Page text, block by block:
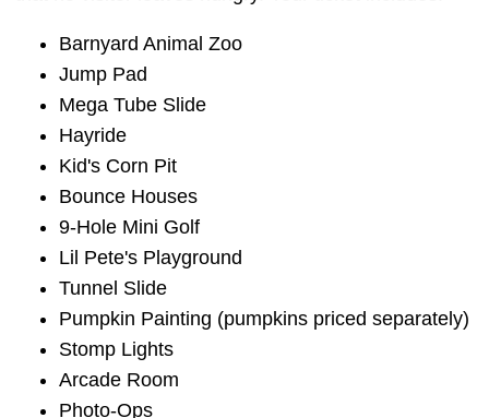
Barnyard Animal Zoo
Jump Pad
Mega Tube Slide
Hayride
Kid's Corn Pit
Bounce Houses
9-Hole Mini Golf
Lil Pete's Playground
Tunnel Slide
Pumpkin Painting (pumpkins priced separately)
Stomp Lights
Arcade Room
Photo-Ops